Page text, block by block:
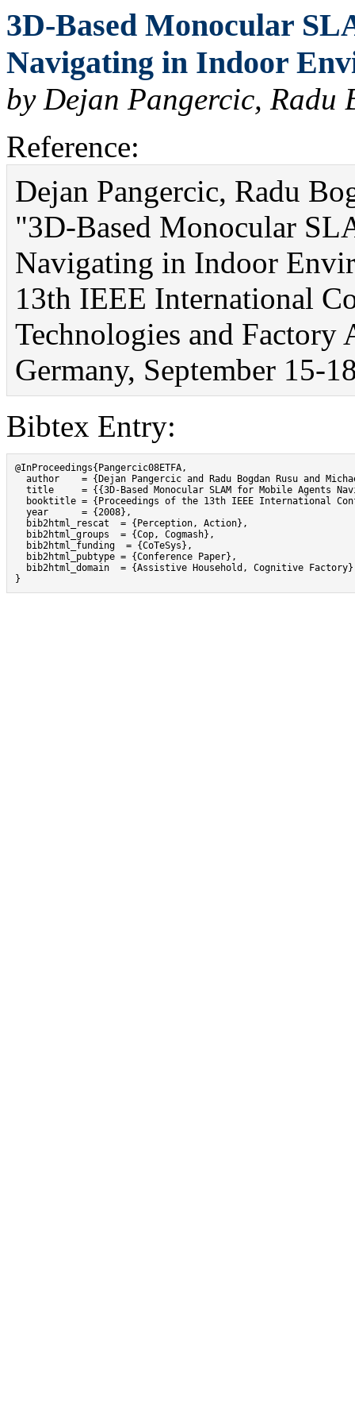
3D-Based Monocular
Navigating in Indoor
by Dejan Pangercic, Radu
Reference:
Dejan Pangercic, Radu
"3D-Based Monocular
Navigating in Indoor
13th IEEE International
Technologies and
Germany, September 15-
Bibtex Entry:
@InProceedings{Pangercic08ETFA,
author    = {Dejan Pangercic and Radu Bogdan Rusu and
title     = {{3D-Based Monocular SLAM for Mobile Agents
booktitle = {Proceedings of the 13th IEEE International
  year      = {2008},
  bib2html_rescat  = {Perception, Action},
  bib2html_groups  = {Cop, Cogmash},
  bib2html_funding  = {CoTeSys},
  bib2html_pubtype = {Conference Paper},
  bib2html_domain  = {Assistive Household, Cognitive Factory}
}